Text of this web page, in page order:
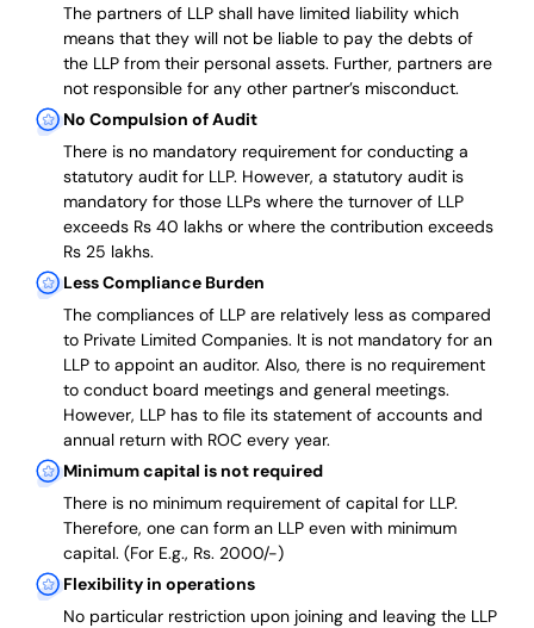
The partners of LLP shall have limited liability which
means that they will not be liable to pay the debts of
the LLP from their personal assets. Further, partners are
not responsible for any other partner’s misconduct.
No Compulsion of Audit
There is no mandatory requirement for conducting a
statutory audit for LLP. However, a statutory audit is
mandatory for those LLPs where the turnover of LLP
exceeds Rs 40 lakhs or where the contribution exceeds
Rs 25 lakhs.
Less Compliance Burden
The compliances of LLP are relatively less as compared
to Private Limited Companies. It is not mandatory for an
LLP to appoint an auditor. Also, there is no requirement
to conduct board meetings and general meetings.
However, LLP has to file its statement of accounts and
annual return with ROC every year.
Minimum capital is not required
There is no minimum requirement of capital for LLP.
Therefore, one can form an LLP even with minimum
capital. (For E.g., Rs. 2000/-)
Flexibility in operations
No particular restriction upon joining and leaving the LLP